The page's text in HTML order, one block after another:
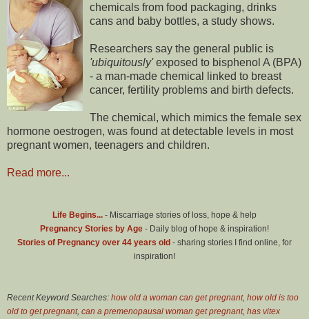
chemicals from food packaging, drinks
cans and baby bottles, a study shows.
Researchers say the general public is
'ubiquitously'exposed to bisphenol A (BPA)
- a man-made chemical linked to breast
cancer, fertility problems and birth defects.
The chemical, which mimics the female sex
hormone oestrogen, was found at detectable levels in most
pregnant women, teenagers and children.
Read more...
Life Begins... - Miscarriage stories of loss, hope & help
Pregnancy Stories by Age - Daily blog of hope & inspiration!
Stories of Pregnancy over 44 years old - sharing stories I find online, for
inspiration!
Recent Keyword Searches: how old a woman can get pregnant, how old is too
old to get pregnant, can a premenopausal woman get pregnant, has vitex